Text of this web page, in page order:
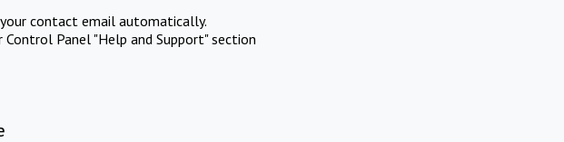
contact email automatically.
Panel "Help and Support" section